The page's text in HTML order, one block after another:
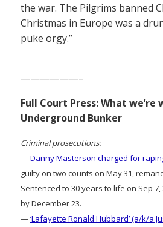
the war. The Pilgrims banned
Christmas in Europe was a
puke orgy.”
——————–
Full Court Press: What
Underground Bunker
Criminal prosecutions:
—Danny Masterson charged for
guilty on two counts on May 31,
Sentenced to 30 years to life on Sep
by December 23.
—‘Lafayette Ronald Hubbard’ (a/k/a